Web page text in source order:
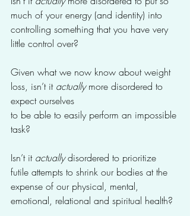
much of your energy (and identity) into
controlling something that you have very
little control over?
Given what we now know about weight
loss, isn’t it actually more disordered to
expect ourselves
to be able to easily perform an impossible
task?
Isn’t it actually disordered to prioritize
futile attempts to shrink our bodies at the
expense of our physical, mental,
emotional, relational and spiritual health?